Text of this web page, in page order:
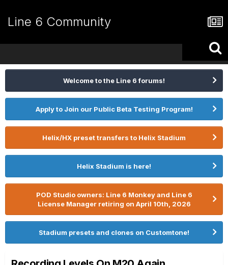
Line 6 Community
Welcome to the Line 6 forums!
Apply to Join our Public Beta Testing Program!
Helix/HX preset transfers to Helix Stadium
Helix Stadium is here!
POD Studio owners: Line 6 Monkey and Line 6
License Manager retiring on April 10th, 2026
Stadium presets and clones on Customtone!